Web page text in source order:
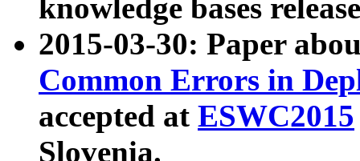
knowledge bases
2015-03-30: Paper
Common Errors in
accepted at ESWC2015
Slovenia.